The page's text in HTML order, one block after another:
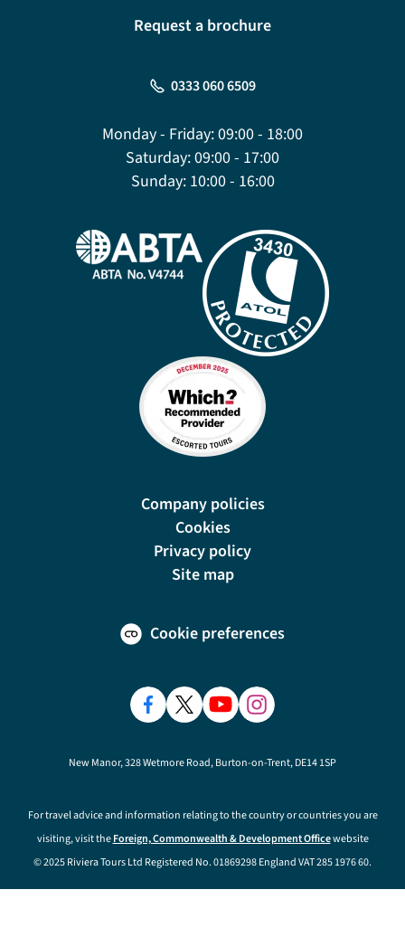
Request a brochure
0333 060 6509
Monday - Friday:09:00 - 18:00
Saturday:09:00 - 17:00
Sunday:10:00 - 16:00
Company policies
Cookies
Privacy policy
Site map
Cookie preferences
New Manor, 328 Wetmore Road, Burton-on-Trent, DE14 1SP
For travel advice and information relating to the country or countries you are
visiting, visit theForeign, Commonwealth & Development Officewebsite
© 2025 Riviera Tours Ltd Registered No. 01869298 England VAT 285 1976 60.